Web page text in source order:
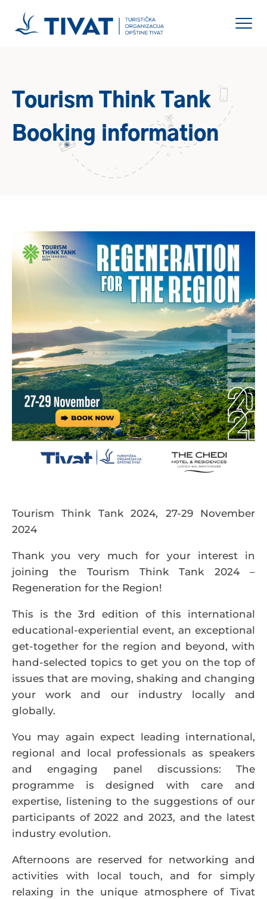
Tourism Think Tank
Booking information
Tourism Think Tank 2024, 27-29 November
2024
Thank you very much for your interest in
joining the Tourism Think Tank 2024 –
Regeneration for the Region!
This is the 3rd edition of this international
educational-experiential event, an exceptional
get-together for the region and beyond, with
hand-selected topics to get you on the top of
issues that are moving, shaking and changing
your work and our industry locally and
globally.
You may again expect leading international,
regional and local professionals as speakers
and engaging panel discussions: The
programme is designed with care and
expertise, listening to the suggestions of our
participants of 2022 and 2023, and the latest
industry evolution.
Afternoons are reserved for networking and
activities with local touch, and for simply
relaxing in the unique atmosphere of Tivat